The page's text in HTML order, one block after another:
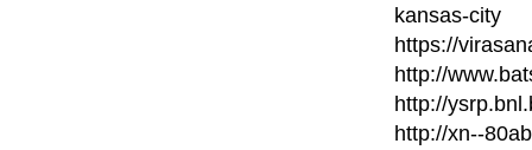
kansas-city
https://
http://
http://
http://xn--